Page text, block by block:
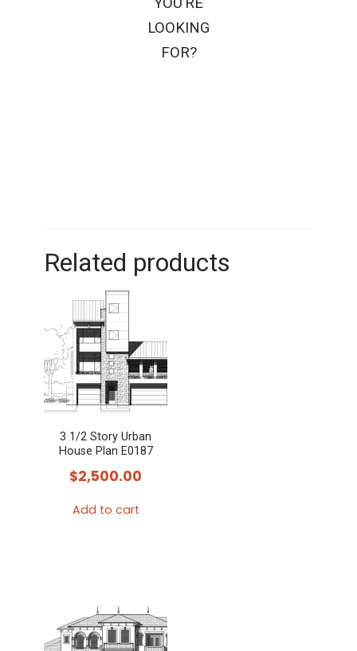
LOOKING
FOR?
Related products
3 1/2 Story Urban
House Plan E0187
$2,500.00
Add to cart